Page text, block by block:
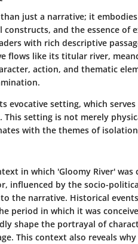
just a narrative; it
constructs, and the essence of
with rich descriptive
flows like its titular river,
action, and thematic
evocative setting, which
This setting is not merely
with the themes of
in which 'Gloomy River'
influenced by the socio-
the narrative. Historical
period in which it was
shape the portrayal of
This context also reveals